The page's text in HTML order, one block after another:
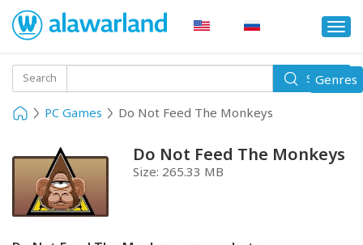
Search Search
PC Games Do Not Feed The Monkeys
Do Not Feed The Monkeys
Size: 265.33 MB
Toggle
Genres